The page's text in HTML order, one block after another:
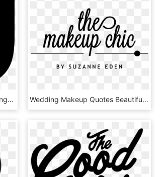
Library Quote Svg Movie, HD Png Download Wedding Makeup Quotes Beautiful Ask Suz Should I Do - Makeup Quote Transparent, HD Png Download